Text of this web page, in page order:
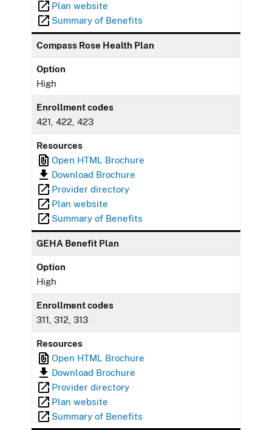
Plan website
Summary of Benefits
Compass Rose Health Plan
Option
High
Enrollment codes
421, 422, 423
Resources
Open HTML Brochure
Download Brochure
Provider directory
Plan website
Summary of Benefits
GEHA Benefit Plan
Option
High
Enrollment codes
311, 312, 313
Resources
Open HTML Brochure
Download Brochure
Provider directory
Plan website
Summary of Benefits